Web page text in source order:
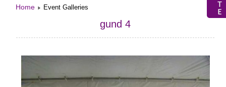
Home Event Galleries
gund 4